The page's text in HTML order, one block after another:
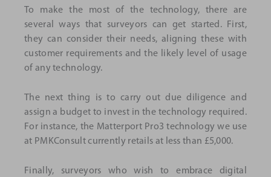
To make the most of the technology, there are
several ways that surveyors can get started. First,
they can consider their needs, aligning these with
customer requirements and the likely level of usage
of any technology.
The next thing is to carry out due diligence and
assign a budget to invest in the technology required.
For instance, the Matterport Pro3 technology we use
at PMKConsult currently retails at less than £5,000.
Finally, surveyors who wish to embrace digital